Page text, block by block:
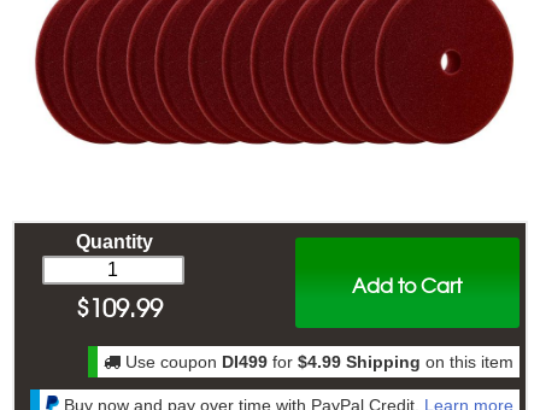
Add to Cart
Quantity
$109.99
Use coupon DI499 for $4.99 Shipping on this item
Buy now and pay over time with PayPal Credit. Learn more